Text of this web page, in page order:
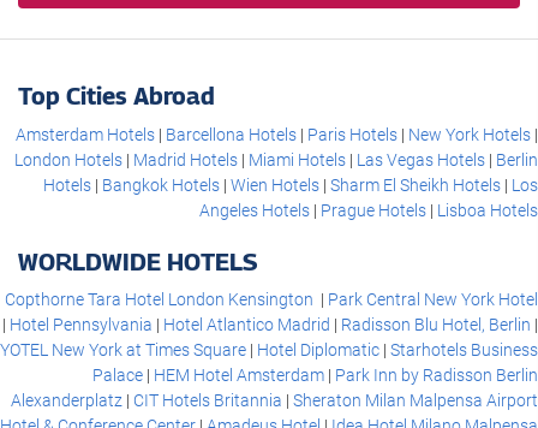
Top Cities Abroad
Amsterdam Hotels Barcellona Hotels Paris Hotels
New York Hotels
London Hotels
Madrid Hotels Miami Hotels Las Vegas Hotels
Berlin
Hotels
Bangkok Hotels Wien Hotels Sharm El Sheikh Hotels
Los
Angeles Hotels
Prague Hotels Lisboa Hotels
WORLDWIDE HOTELS
Copthorne Tara Hotel London Kensington
Park Central New York Hotel
Hotel Pennsylvania
Hotel Atlantico Madrid
Radisson Blu Hotel, Berlin
YOTEL New York at Times Square
Hotel Diplomatic Starhotels Business
Palace
HEM Hotel Amsterdam
Park Inn by Radisson Berlin
Alexanderplatz
CIT Hotels Britannia
Sheraton Milan Malpensa Airport